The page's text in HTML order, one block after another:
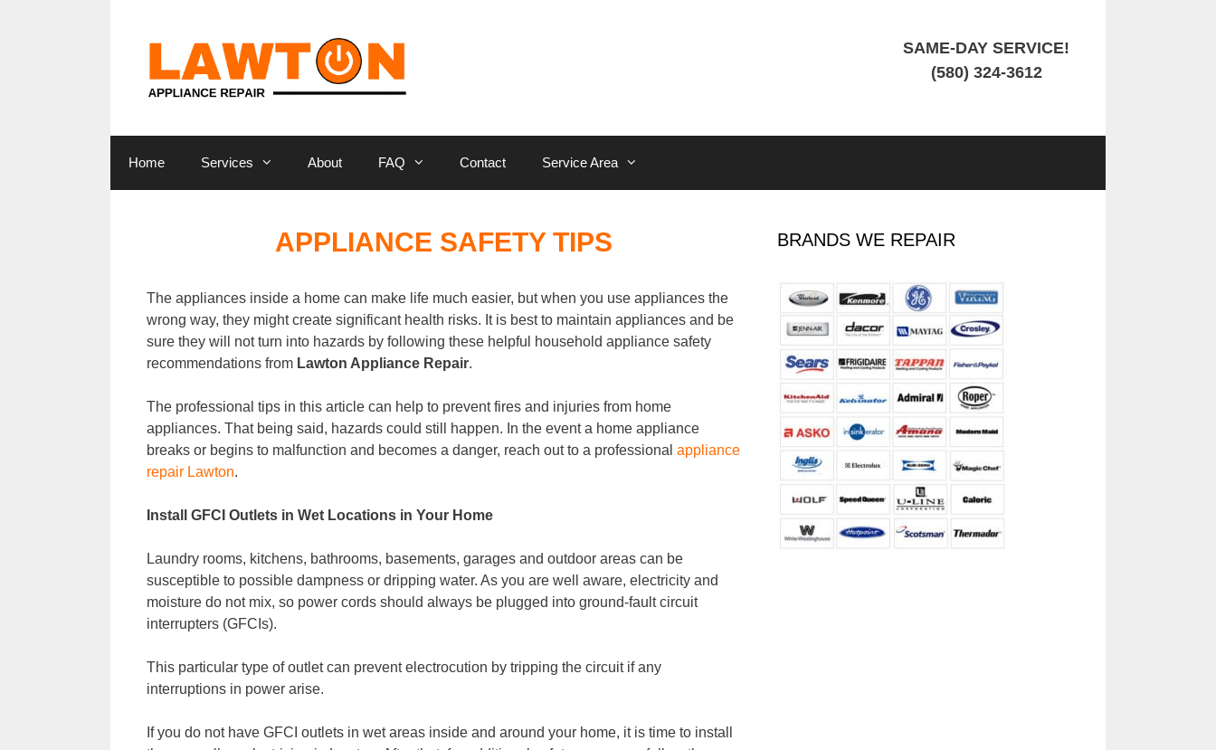
SAME-DAY SERVICE!
(580) 324-3612
Home Services About FAQ Contact Service Area
APPLIANCE SAFETY TIPS
The appliances inside a home can make life much easier, but when you use appliances the
wrong way, they might create significant health risks. It is best to maintain appliances and be
sure they will not turn into hazards by following these helpful household appliance safety
recommendations from Lawton Appliance Repair.
The professional tips in this article can help to prevent fires and injuries from home
appliances. That being said, hazards could still happen. In the event a home appliance
breaks or begins to malfunction and becomes a danger, reach out to a professional appliance
repair Lawton.
Install GFCI Outlets in Wet Locations in Your Home
Laundry rooms, kitchens, bathrooms, basements, garages and outdoor areas can be
susceptible to possible dampness or dripping water. As you are well aware, electricity and
moisture do not mix, so power cords should always be plugged into ground-fault circuit
interrupters (GFCIs).
This particular type of outlet can prevent electrocution by tripping the circuit if any
interruptions in power arise.
If you do not have GFCI outlets in wet areas inside and around your home, it is time to install
BRANDS WE REPAIR